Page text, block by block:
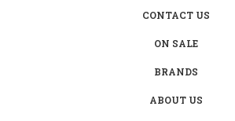
CONTACT US
ON SALE
BRANDS
ABOUT US